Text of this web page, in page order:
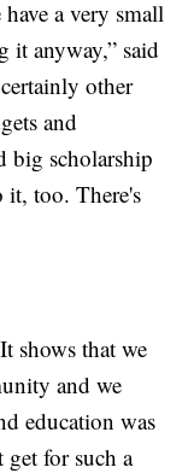
a very small
it anyway,” said
other
and
big scholarship
it, too. There's
shows that we
and we
education was
for such a